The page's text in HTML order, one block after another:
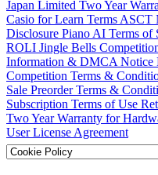
Japan Limited Two Year
Casio for Learn Terms ASCT
Disclosure Piano AI Terms of
ROLI Jingle Bells
Information & DMCA Notice
Competition Terms &
Sale Preorder Terms &
Subscription Terms of Use
Two Year Warranty for
User License Agreement